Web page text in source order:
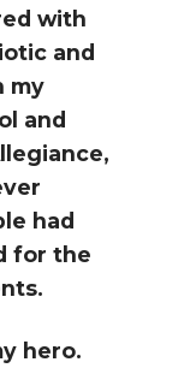
with
and
my
and
had
for the
hero.